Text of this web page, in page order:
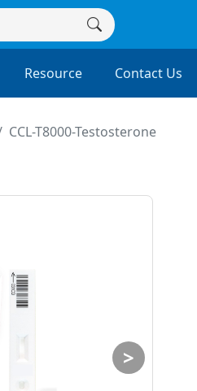
Resource Contact Us
CCL-T8000-Testosterone
>